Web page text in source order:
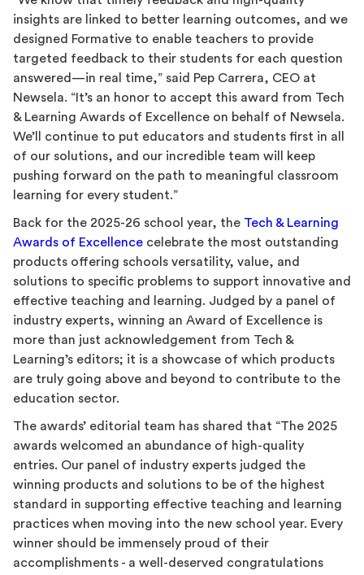
insights are linked to better learning outcomes, and we
designed Formative to enable teachers to provide
targeted feedback to their students for each question
answered—in real time,” said Pep Carrera, CEO at
Newsela. “It’s an honor to accept this award from Tech
& Learning Awards of Excellence on behalf of Newsela.
We’ll continue to put educators and students first in all
of our solutions, and our incredible team will keep
pushing forward on the path to meaningful classroom
learning for every student.”
Back for the 2025-26 school year, the Tech & Learning
Awards of Excellence celebrate the most outstanding
products offering schools versatility, value, and
solutions to specific problems to support innovative and
effective teaching and learning. Judged by a panel of
industry experts, winning an Award of Excellence is
more than just acknowledgement from Tech &
Learning’s editors; it is a showcase of which products
are truly going above and beyond to contribute to the
education sector.
The awards’ editorial team has shared that “The 2025
awards welcomed an abundance of high-quality
entries. Our panel of industry experts judged the
winning products and solutions to be of the highest
standard in supporting effective teaching and learning
practices when moving into the new school year. Every
winner should be immensely proud of their
accomplishments - a well-deserved congratulations